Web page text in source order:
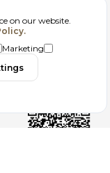
on our website.
Marketing